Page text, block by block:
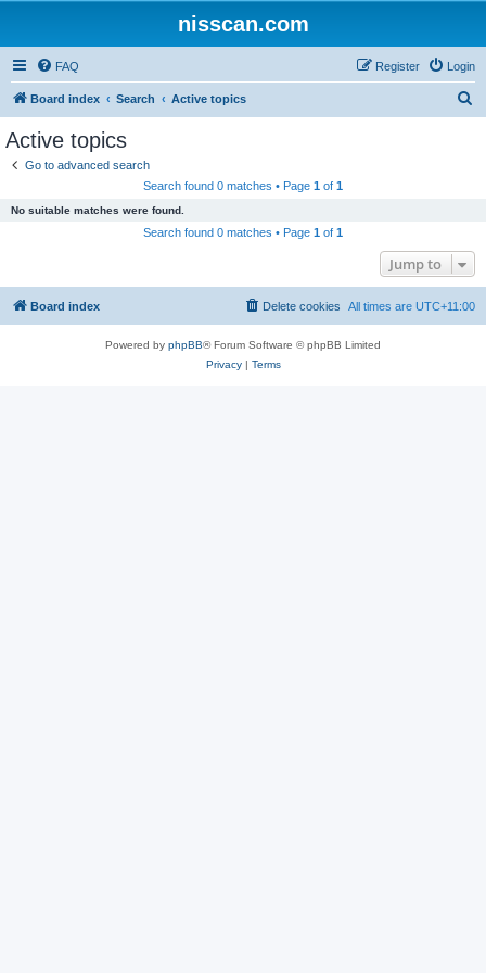
nisscan.com
FAQ Login
Register
Board index Search Active topics
Active topics
Go to advanced search
Search found 0 matches • Page 1 of 1
No suitable matches were found.
Search found 0 matches • Page 1 of 1
Jump to
Board index All times are UTC+11:00
Delete cookies
Powered by phpBB® Forum Software © phpBB Limited
Privacy| Terms